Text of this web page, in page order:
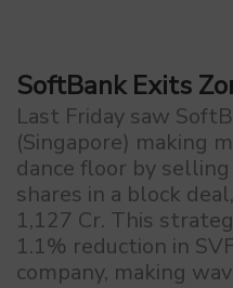
SoftBank Exits
Last Friday saw
(Singapore) making
dance floor by
shares in a block
1,127 Cr. This
1.1% reduction in
company, making